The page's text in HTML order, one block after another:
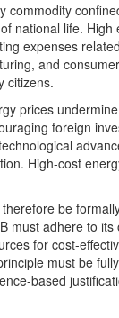
commodity
national life.
expenses
and
citizens.
prices
foreign
High-cost
be
must adhere to
for cost-
must be
based